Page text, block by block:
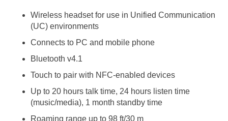
Wireless headset for use in Unified Communication
(UC) environments
Connects to PC and mobile phone
Bluetooth v4.1
Touch to pair with NFC-enabled devices
Up to 20 hours talk time, 24 hours listen time
(music/media), 1 month standby time
Roaming range up to 98 ft/30 m